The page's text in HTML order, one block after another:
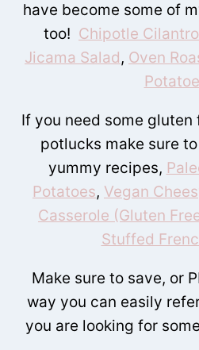
have become some of
too! Chipotle
Jicama Salad, Oven
If you need some
potlucks make sure
yummy recipes,
Potatoes, Vegan
Casserole (Gluten
Stuffed
Make sure to save, or
way you can easily
you are looking for